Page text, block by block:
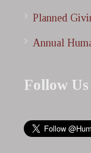
Planned
Annual
Follow